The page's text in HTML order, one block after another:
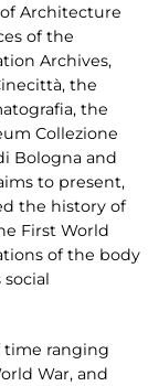
Architecture
of the
Archives,
the
the
Collezione
Bologna and
to present,
the history of
First World
of the body
time ranging
War, and